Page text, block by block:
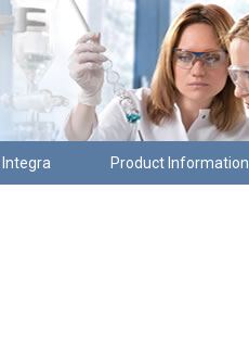
Integra Product Information